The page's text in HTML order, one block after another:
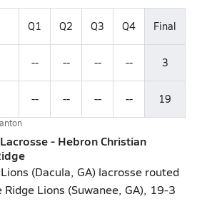
Q1 Q2 Q3 Q4 Final
-- -- -- -- 3
-- -- -- -- 19
- Hebron Christian
(Dacula, GA) lacrosse routed
Lions (Suwanee, GA), 19-3